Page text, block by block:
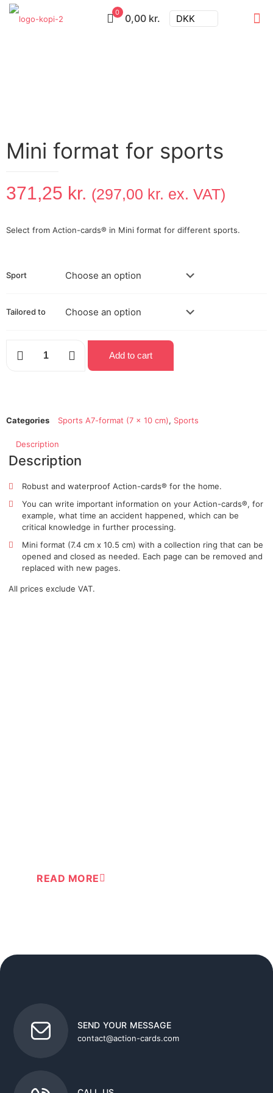
0 0,00 kr. DKK
Mini format for sports
371,25 kr. (297,00 kr. ex. VAT)
Select from Action-cards® in Mini format for different sports.
Sport
Tailored to
Add to cart
Categories Sports A7-format (7 x 10 cm), Sports
Description
Description
Robust and waterproof Action-cards® for the home.
You can write important informationon your Action-cards®,for
example, what time an accident happened, which can be
critical knowledge in further processing.
Mini format (7.4 cm x 10.5 cm) with a collection ring that can be
opened and closed as needed. Each page can be removed and
replaced with new pages.
All prices exclude VAT.
READ MORE
SEND YOUR MESSAGE
contact@action-cards.com